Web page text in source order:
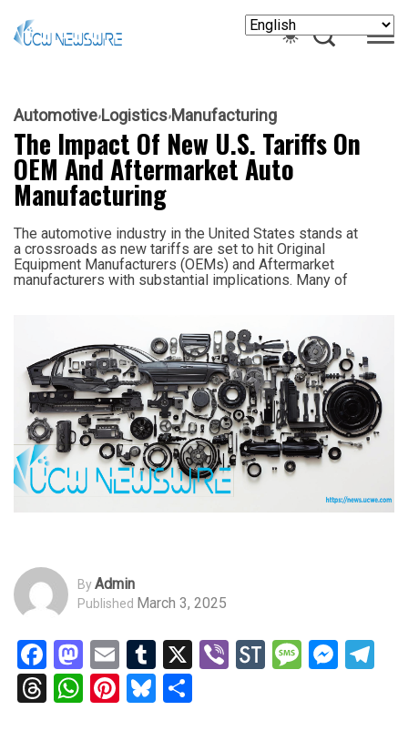
Automotive Logistics Manufacturing
The Impact Of New U.S. Tariffs On
OEM And Aftermarket Auto
Manufacturing
The automotive industry in the United States stands at
a crossroads as new tariffs are set to hit Original
Equipment Manufacturers (OEMs) and Aftermarket
manufacturers with substantial implications. Many of
ByAdmin
Published March 3, 2025
Facebook
Mastodon
EmailTumblr
X ViberStockTwits
Threads
WhatsApp
Pinterest
Bluesky